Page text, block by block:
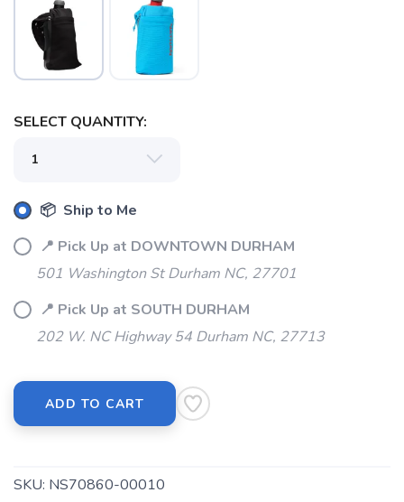
SELECT QUANTITY:
📦 Ship to Me
📍 Pick Up at DOWNTOWN DURHAM
501 Washington St Durham NC, 27701
📍 Pick Up at SOUTH DURHAM
202 W. NC Highway 54 Durham NC, 27713
ADD TO CART
SKU: NS70860-00010